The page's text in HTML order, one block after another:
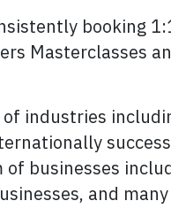
booking
Masterclasses
industries
businesses
and